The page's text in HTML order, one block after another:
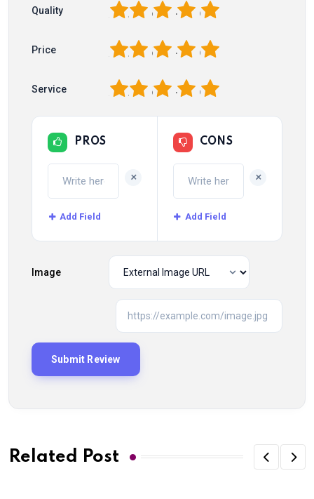
Quality 5
4
3
2
Price 5
4
3
2
Service 5
4
3
2
PROS
+
Add Field
CONS
+
Add Field
Image
Related Post